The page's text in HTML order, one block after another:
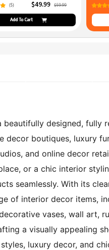
beautifully designed,
decor boutiques, luxury
and online decor
or a chic interior
seamlessly. With its
of interior decor items,
vases, wall art,
a visually appealing
luxury decor, and